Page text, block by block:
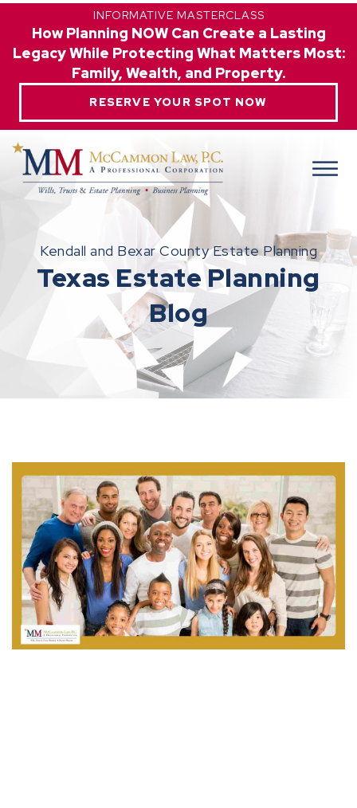
INFORMATIVE MASTERCLASS
How Planning NOW Can Create a Lasting
Legacy While Protecting What Matters Most:
Family, Wealth, and Property.
RESERVE YOUR SPOT NOW
Kendall and Bexar County Estate Planning
Texas Estate Planning
Blog